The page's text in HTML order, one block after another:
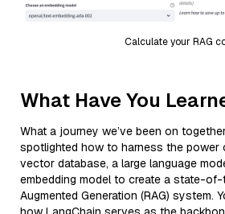
Calculate your RAG
What Have You
What a journey we’ve been on
spotlighted how to harness the power
vector database, a large language
embedding model to create a state-
Augmented Generation (RAG) system.